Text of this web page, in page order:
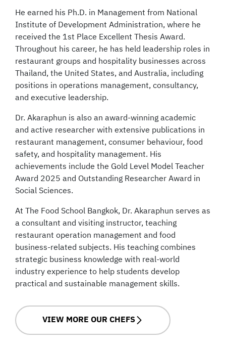
He earned his Ph.D. in Management from National
Institute of Development Administration, where he
received the 1st Place Excellent Thesis Award.
Throughout his career, he has held leadership roles in
restaurant groups and hospitality businesses across
Thailand, the United States, and Australia, including
positions in operations management, consultancy,
and executive leadership.
Dr. Akaraphun is also an award-winning academic
and active researcher with extensive publications in
restaurant management, consumer behaviour, food
safety, and hospitality management. His
achievements include the Gold Level Model Teacher
Award 2025 and Outstanding Researcher Award in
Social Sciences.
At The Food School Bangkok, Dr. Akaraphun serves as
a consultant and visiting instructor, teaching
restaurant operation management and food
business-related subjects. His teaching combines
strategic business knowledge with real-world
industry experience to help students develop
practical and sustainable management skills.
VIEW MORE OUR CHEFS